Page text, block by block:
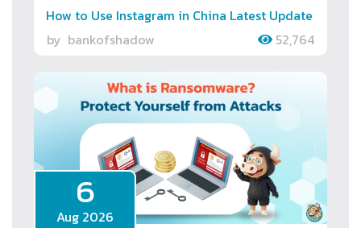
How to Use Instagram in China Latest Update
by bankofshadow 52,764
6
Aug 2026